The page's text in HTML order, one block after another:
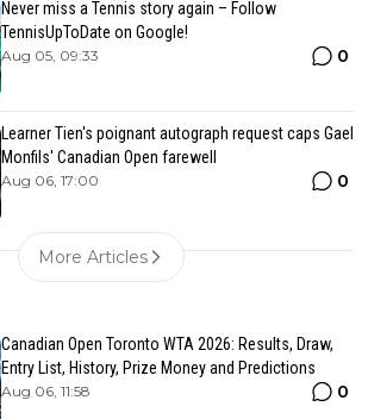
Never miss a Tennis story again – Follow
TennisUpToDate on Google!
Aug 05, 09:33 0
Learner Tien's poignant autograph request caps Gael
Monfils' Canadian Open farewell
Aug 06, 17:00 0
More Articles
Canadian Open Toronto WTA 2026: Results, Draw,
Entry List, History, Prize Money and Predictions
Aug 06, 11:58 0